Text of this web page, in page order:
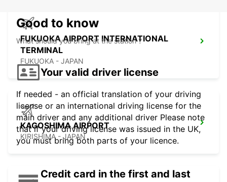
FUKUOKA AIRPORT INTERNATIONAL
TERMINAL
FUKUOKA - JAPAN
KAGOSHIMA AIRPORT
KIRISHIMA - JAPAN
Good to know
What should you bring at the station ?
Your valid driver license
If needed - an official translation of your driving
license or an international driving license for the
main driver and any additional driver Please note
that if your driving license was issued in the UK,
you must bring both parts of your licence.
Credit card in the first and last